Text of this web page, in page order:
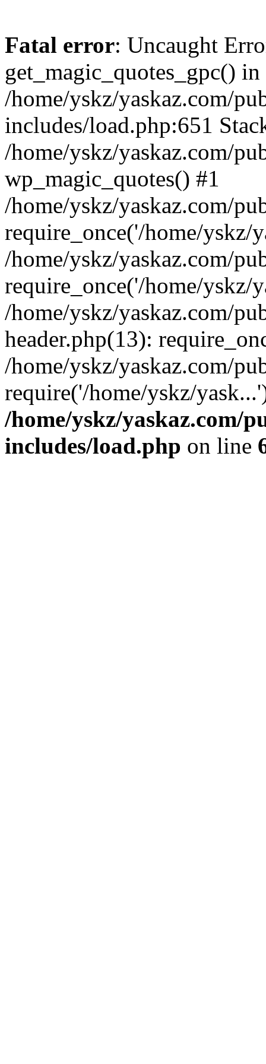
Fatal error: Uncaught
get_magic_quotes_gpc() in
/home/yskz/yaskaz.com/
includes/load.php:651
/home/yskz/yaskaz.com/
wp_magic_quotes() #1
/home/yskz/yaskaz.com/
require_once('/home/yskz/
/home/yskz/yaskaz.com/
require_once('/home/yskz/
/home/yskz/yaskaz.com/
header.php(13):
/home/yskz/yaskaz.com/
require('/home/yskz/
/home/yskz/yaskaz.com/
includes/load.php on line